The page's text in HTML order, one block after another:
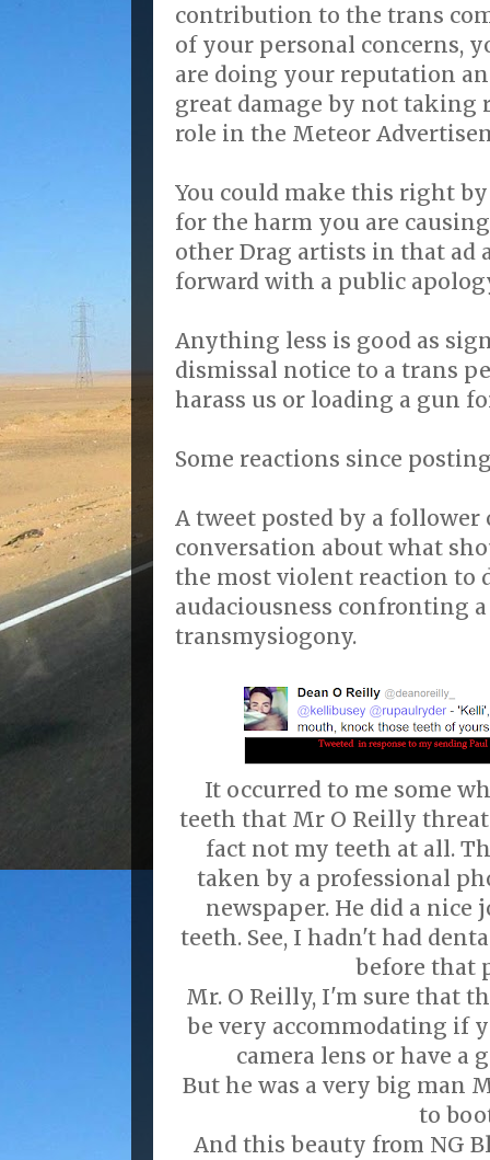
contribution to the trans
of your personal concerns,
are doing your reputation
great damage by not
role in the Meteor
You could make this right
for the harm you are
other Drag artists in that ad
forward with a public
Anything less is good as
dismissal notice to a trans
harass us or loading a gun
Some reactions since
A tweet posted by a follower
conversation about what
the most violent reaction to
audaciousness confronting
transmysiogony.
It occurred to me some
teeth that Mr O Reilly
fact not my teeth at all.
taken by a professional
newspaper. He did a
teeth. See, I hadn't had
before that
Mr. O Reilly, I'm sure that
be very accommodating if
camera lens or have a
But he was a very big man
to
And this beauty from NG